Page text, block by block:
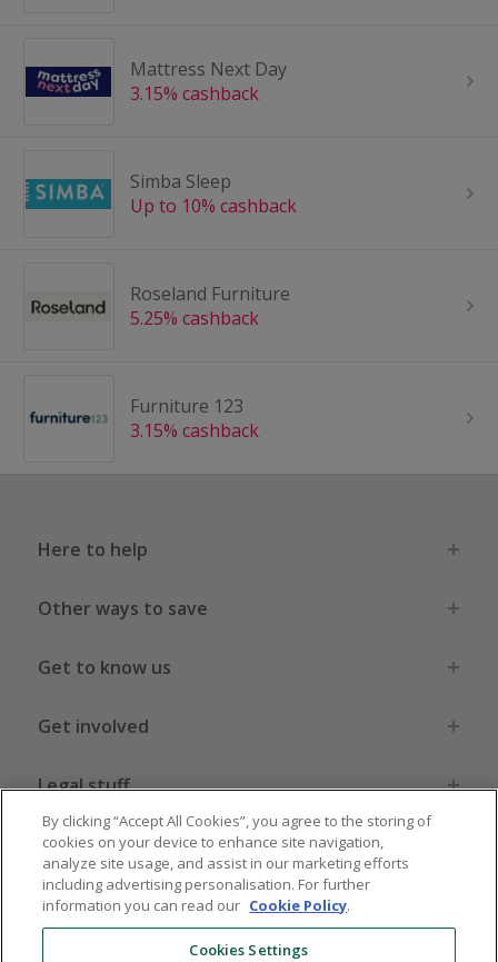
Mattress Next Day
3.15% cashback
Simba Sleep
Up to 10% cashback
Roseland Furniture
5.25% cashback
Furniture 123
3.15% cashback
Here to help
Other ways to save
Get to know us
Get involved
Legal stuff
Global sites US CN JP DE FR AU
By clicking “Accept All Cookies”, you agree to the storing of
cookies on your device to enhance site navigation,
analyze site usage, and assist in our marketing efforts
including advertising personalisation. For further
information you can read our Cookie Policy.
Cookies Settings